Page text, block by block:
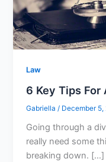
Law
6 Key Tips For
Gabriella / December 5,
Going through a
really need some
breaking down. […]